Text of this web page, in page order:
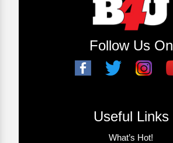
Follow Us On
Useful Links
What’s Hot!